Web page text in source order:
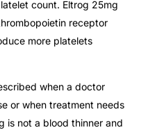
count. Eltrog 25mg
receptor
more platelets
when a doctor
or when treatment needs
is not a blood thinner and